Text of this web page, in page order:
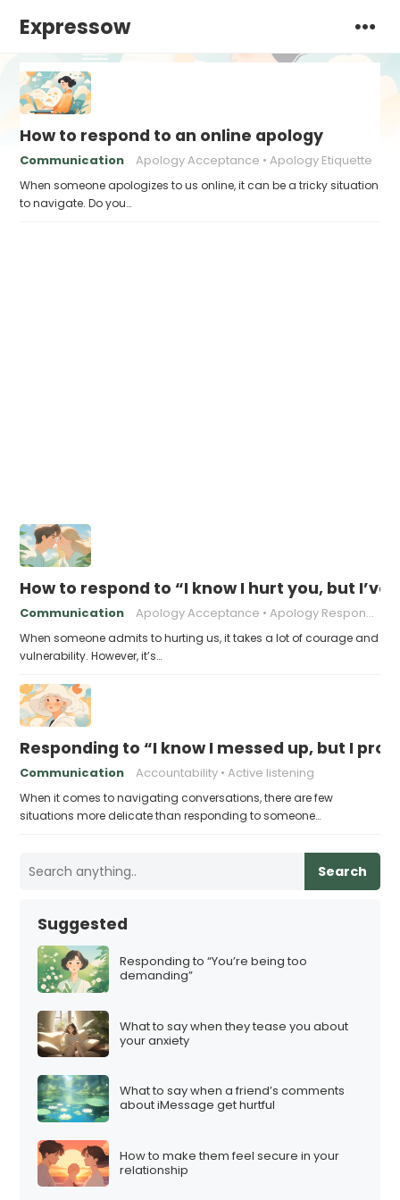
Expressow
How to respond to an online apology
Communication Apology Acceptance Apology Etiquette
When someone apologizes to us online, it can be a tricky situation
to navigate. Do you…
How to respond to “I know I hurt you, but I’ve
Communication Apology Acceptance Apology Response
When someone admits to hurting us, it takes a lot of courage and
vulnerability. However, it’s…
Responding to “I know I messed up, but I
Communication Accountability Active listening
When it comes to navigating conversations, there are few
situations more delicate than responding to someone…
Search
Suggested
Responding to “You’re being too
demanding”
What to say when they tease you about
your anxiety
What to say when a friend’s comments
about iMessage get hurtful
How to make them feel secure in your
relationship